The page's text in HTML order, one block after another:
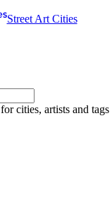
Street Art Cities
cities, artists and tags